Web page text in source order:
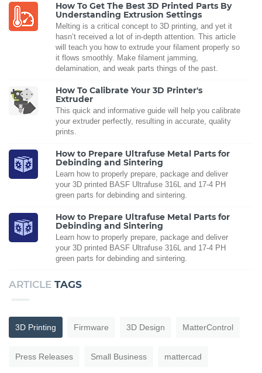
How To Get The Best 3D Printed Parts By
Understanding Extrusion Settings
Melting is a critical concept to 3D printing, and yet it
hasn’t received a lot of in-depth attention. This article
will teach you how to extrude your filament properly so
it flows smoothly. Make filament jamming,
delamination, and weak parts things of the past.
How To Calibrate Your 3D Printer's
Extruder
This quick and informative guide will help you calibrate
your extruder perfectly, resulting in accurate, quality
prints.
How to Prepare Ultrafuse Metal Parts for
Debinding and Sintering
Learn how to properly prepare, package and deliver
your 3D printed BASF Ultrafuse 316L and 17-4 PH
green parts for debinding and sintering.
How to Prepare Ultrafuse Metal Parts for
Debinding and Sintering
Learn how to properly prepare, package and deliver
your 3D printed BASF Ultrafuse 316L and 17-4 PH
green parts for debinding and sintering.
ARTICLE TAGS
3D Printing Firmware 3D Design MatterControl
Press Releases Small Business mattercad